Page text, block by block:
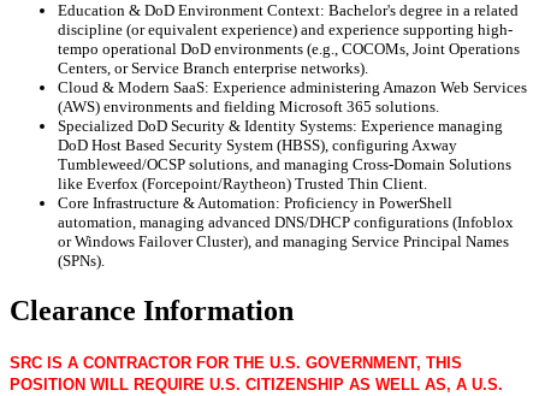
Education & DoD Environment Context: Bachelor's degree in a related
discipline (or equivalent experience) and experience supporting high-
tempo operational DoD environments (e.g., COCOMs, Joint Operations
Centers, or Service Branch enterprise networks).
Cloud & Modern SaaS: Experience administering Amazon Web Services
(AWS) environments and fielding Microsoft 365 solutions.
Specialized DoD Security & Identity Systems: Experience managing
DoD Host Based Security System (HBSS), configuring Axway
Tumbleweed/OCSP solutions, and managing Cross-Domain Solutions
like Everfox (Forcepoint/Raytheon) Trusted Thin Client.
Core Infrastructure & Automation: Proficiency in PowerShell
automation, managing advanced DNS/DHCP configurations (Infoblox
or Windows Failover Cluster), and managing Service Principal Names
(SPNs).
Clearance Information
SRC IS A CONTRACTOR FOR THE U.S. GOVERNMENT, THIS
POSITION WILL REQUIRE U.S. CITIZENSHIP AS WELL AS, A U.S.